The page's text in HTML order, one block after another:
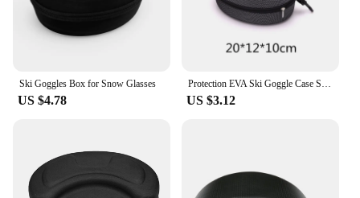
Ski Goggles Box for Snow Glasses
US $4.78 US $3.12